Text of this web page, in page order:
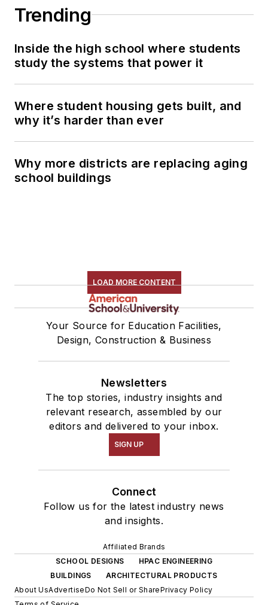
Trending
Inside the high school where students
study the systems that power it
Where student housing gets built, and
why it’s harder than ever
Why more districts are replacing aging
school buildings
LOAD MORE CONTENT
Your Source for Education Facilities,
Design, Construction & Business
Newsletters
The top stories, industry insights and
relevant research, assembled by our
editors and delivered to your inbox.
SIGN UP
Connect
Follow us for the latest industry news
and insights.
Affiliated Brands
SCHOOL DESIGNS
HPAC ENGINEERING
BUILDINGS
ARCHITECTURAL PRODUCTS
About UsAdvertiseDo Not Sell or SharePrivacy Policy